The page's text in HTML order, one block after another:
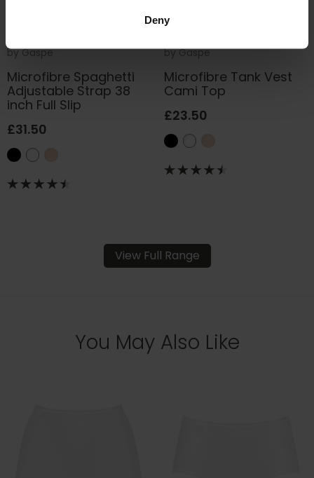
Deny
byGaspe
Microfibre Spaghetti
Adjustable Strap 38
inch Full Slip
£31.50
byGaspe
Microfibre Tank Vest
Cami Top
£23.50
View Full Range
You May Also Like